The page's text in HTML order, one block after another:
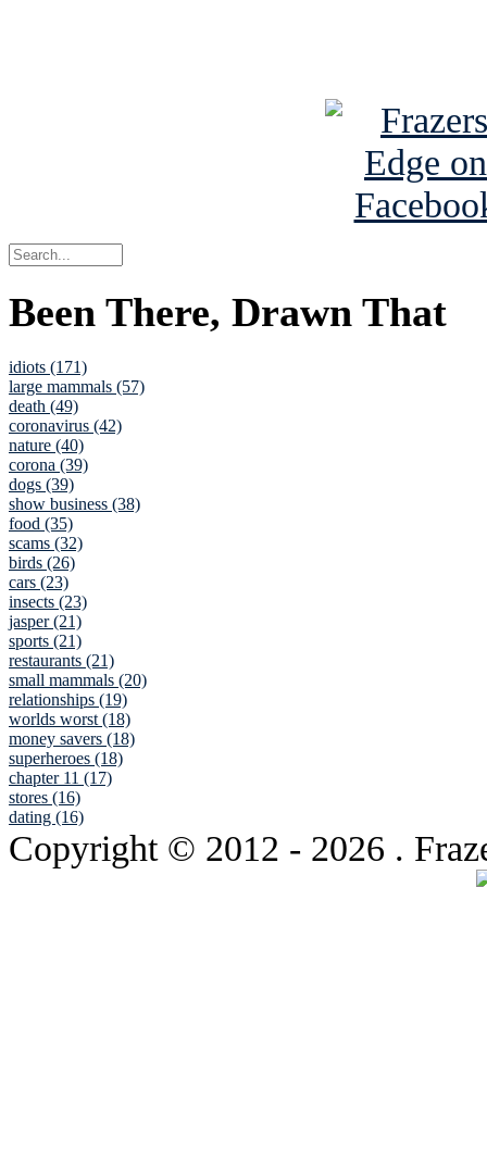
Been There, Drawn That
idiots (171)
large mammals (57)
death (49)
coronavirus (42)
nature (40)
corona (39)
dogs (39)
show business (38)
food (35)
scams (32)
birds (26)
cars (23)
insects (23)
jasper (21)
sports (21)
restaurants (21)
small mammals (20)
relationships (19)
worlds worst (18)
money savers (18)
superheroes (18)
chapter 11 (17)
stores (16)
dating (16)
Copyright © 2012 - 2026 .